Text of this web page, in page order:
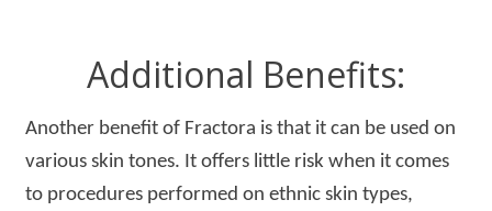
Additional Benefits:
Another benefit of Fractora is that it can be used on
various skin tones. It offers little risk when it comes
to procedures performed on ethnic skin types,